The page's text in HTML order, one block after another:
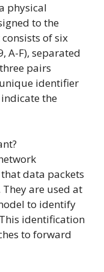
physical
to the
of six
A-F), separated
pairs
identifier
the
data packets
are used at
to identify
identification
to forward